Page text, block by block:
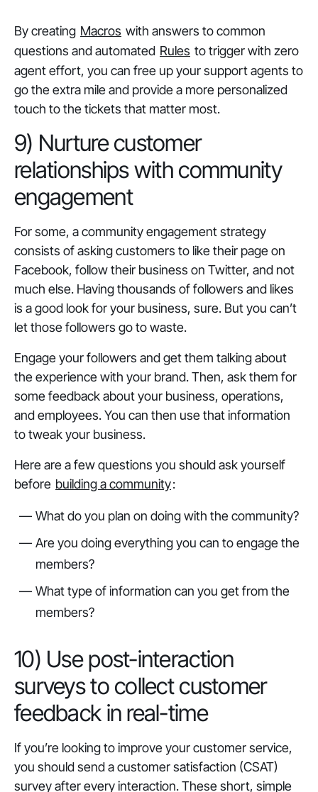
‎By creating Macros with answers to common
questions and automated Rules to trigger with zero
agent effort, you can free up your support agents to
go the extra mile and provide a more personalized
touch to the tickets that matter most.
9) Nurture customer
relationships with community
engagement
For some, a community engagement strategy
consists of asking customers to like their page on
Facebook, follow their business on Twitter, and not
much else. Having thousands of followers and likes
is a good look for your business, sure. But you can’t
let those followers go to waste.
Engage your followers and get them talking about
the experience with your brand. Then, ask them for
some feedback about your business, operations,
and employees. You can then use that information
to tweak your business.
Here are a few questions you should ask yourself
before building a community:
What do you plan on doing with the community?
Are you doing everything you can to engage the
members?
What type of information can you get from the
members?
10) Use post-interaction
surveys to collect customer
feedback in real-time
If you’re looking to improve your customer service,
you should send a customer satisfaction (CSAT)
survey after every interaction. These short, simple